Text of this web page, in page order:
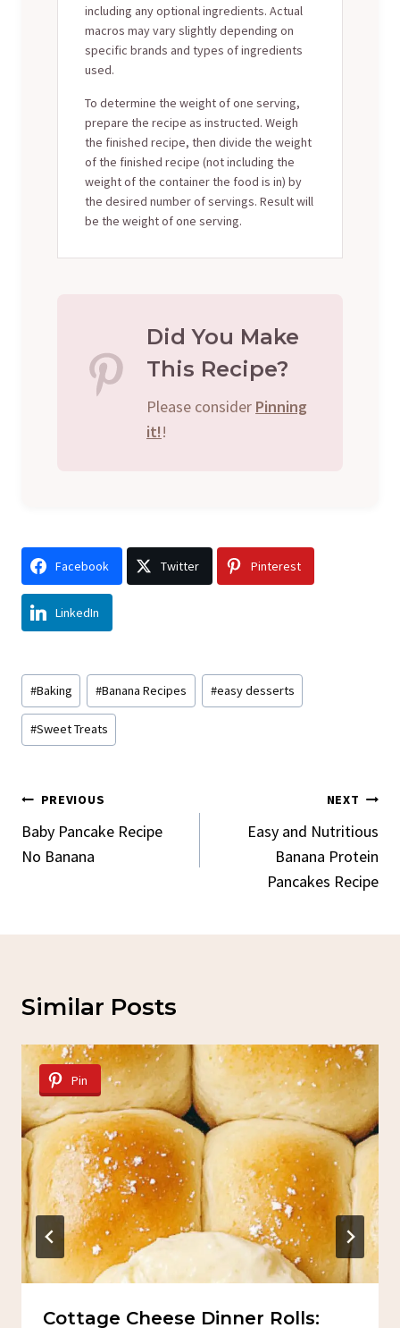
including any optional ingredients. Actual
macros may vary slightly depending on
specific brands and types of ingredients
used.
To determine the weight of one serving,
prepare the recipe as instructed. Weigh
the finished recipe, then divide the weight
of the finished recipe (not including the
weight of the container the food is in) by
the desired number of servings. Result will
be the weight of one serving.
Did You Make
This Recipe?
Please consider Pinning
it!!
Facebook Twitter Pinterest
LinkedIn
Post
Tags:
#Baking #Banana Recipes #easy desserts
#Sweet Treats
Post
Navigation
PREVIOUS
Baby Pancake Recipe
No Banana
NEXT
Easy and Nutritious
Banana Protein
Pancakes Recipe
Similar Posts
Pin
Cottage Cheese Dinner Rolls: